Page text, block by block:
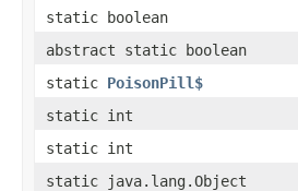
static boolean
abstract static boolean
static PoisonPill$
static int
static int
static java.lang.Object